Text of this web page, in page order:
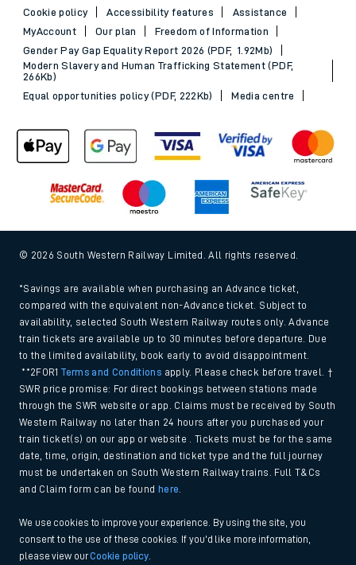
Cookie policy
Accessibility features
Assistance
MyAccount
Our plan
Freedom of Information
Gender Pay Gap Equality Report 2026 (PDF, 1.92Mb)
Modern Slavery and Human Trafficking Statement (PDF,
266Kb)
Equal opportunities policy (PDF, 222Kb)
Media centre
© 2026 South Western Railway Limited. All rights reserved.
*Savings are available when purchasing an Advance ticket,
compared with the equivalent non-Advance ticket. Subject to
availability, selected South Western Railway routes only. Advance
train tickets are available up to 30 minutes before departure. Due
to the limited availability, book early to avoid disappointment.
**2FOR1Terms and Conditions apply. Please check before travel. †
SWR price promise: For direct bookings between stations made
through the SWR website or app. Claims must be received by South
Western Railway no later than 24 hours after you purchased your
train ticket(s) on our app or website . Tickets must be for the same
date, time, origin, destination and ticket type and the full journey
must be undertaken on South Western Railway trains. Full T&Cs
and Claim form can be found
here
We use cookies to improve your experience. By using the site, you
consent to the use of these cookies. If you'd like more information,
please view ourCookie policy